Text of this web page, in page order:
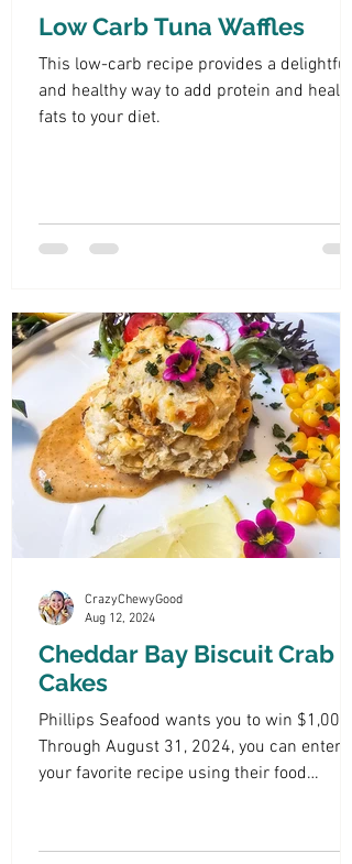
Low Carb Tuna Waffles
This low-carb recipe provides a delightful
and healthy way to add protein and healthy
fats to your diet.
Cheddar Bay Biscuit Crab
Cakes
Phillips Seafood wants you to win $1,000!
Through August 31, 2024, you can enter
your favorite recipe using their food
CrazyChewyGood
Aug 12, 2024